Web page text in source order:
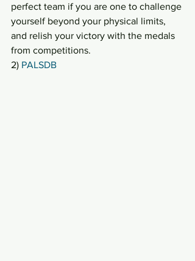
perfect team if you are one to challenge
yourself beyond your physical limits,
and relish your victory with the medals
from competitions.
2) PALSDB